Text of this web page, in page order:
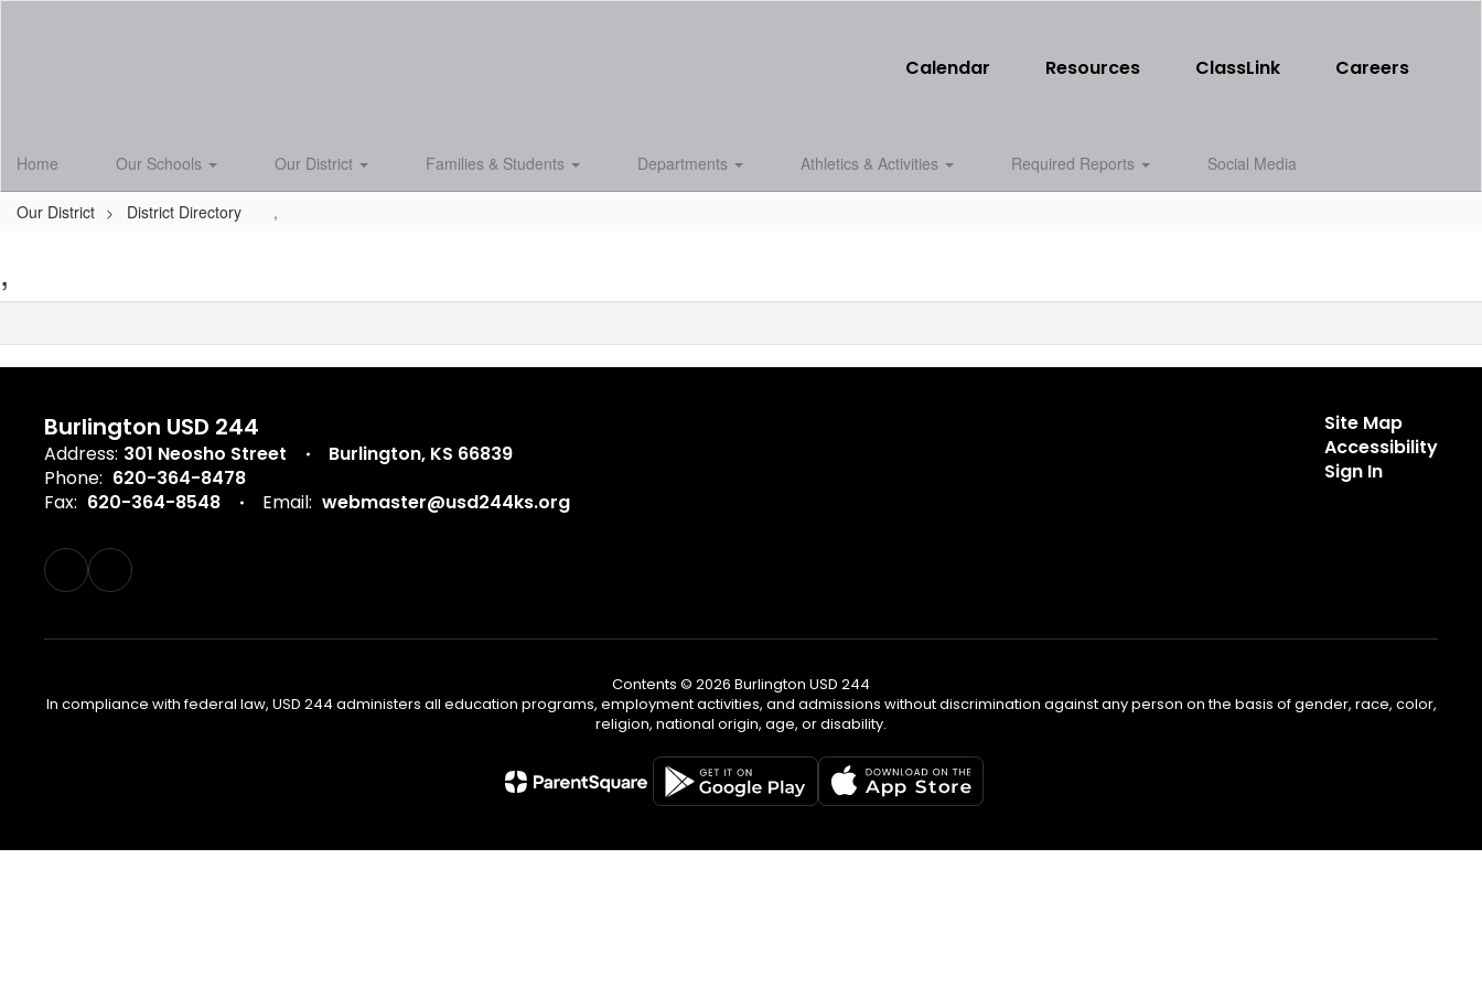
Calendar Resources ClassLink Careers
Home Our Schools Our District Families & Students Departments Athletics & Activities Required Reports Social Media
Our District District Directory ,
,
Burlington USD 244
Address: 301 Neosho Street
Burlington, KS 66839
Phone: 620-364-8478
Fax: 620-364-8548 Email: webmaster@usd244ks.org
Site Map
Accessibility
Sign In
Contents © 2026 Burlington USD 244
In compliance with federal law, USD 244 administers all education programs, employment activities, and admissions without discrimination against any person on the basis of gender, race, color,
religion, national origin, age, or disability.